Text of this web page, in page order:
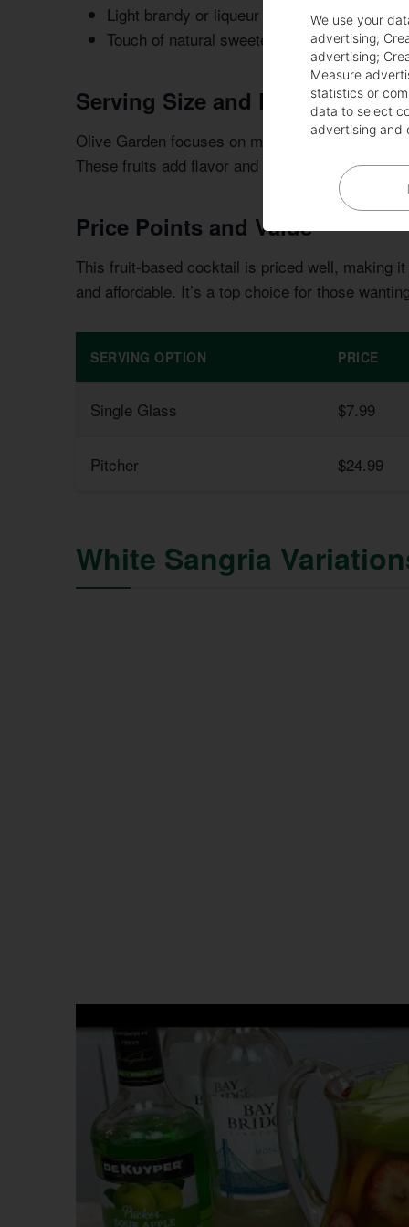
Light brandy or liqueur
Touch of natural sweetener
Serving Size and Presentation
Olive Garden focuses on making the sangria
These fruits add flavor and make the drink look
Price Points and Value
This fruit-based cocktail is priced well, making
and affordable. It’s a top choice for those
SERVING OPTION PRICE
Single Glass $7.99
Pitcher $24.99
White Sangria
We use your
advertising;
advertising;
Measure
statistics or
data to select
advertising and